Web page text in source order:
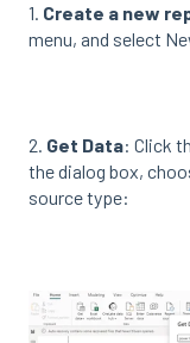
1. Create a new
menu, and select
2. Get Data: Click
the dialog box,
source type: